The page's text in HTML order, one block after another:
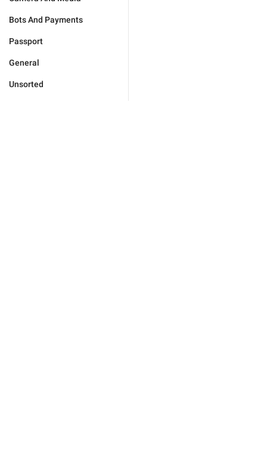
Bots And Payments
Passport
General
Unsorted